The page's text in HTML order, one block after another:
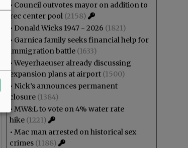
• Council outvotes mayor on addition to
rec center pool (2158)
• Donald Wicks 1947 - 2026 (1821)
• Garnica family seeks financial help for
immigration battle (1633)
• Weyerhaeuser already discussing
expansion plans at airport (1500)
• Nick’s announces permanent
closure (1384)
• MW&L to vote on 4% water rate
hike (1221)
• Mac man arrested on historical sex
crimes (1188)